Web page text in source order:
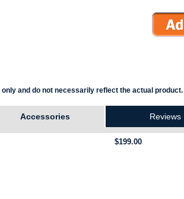
and do not necessarily reflect the actual product.
Accessories Reviews
$199.00